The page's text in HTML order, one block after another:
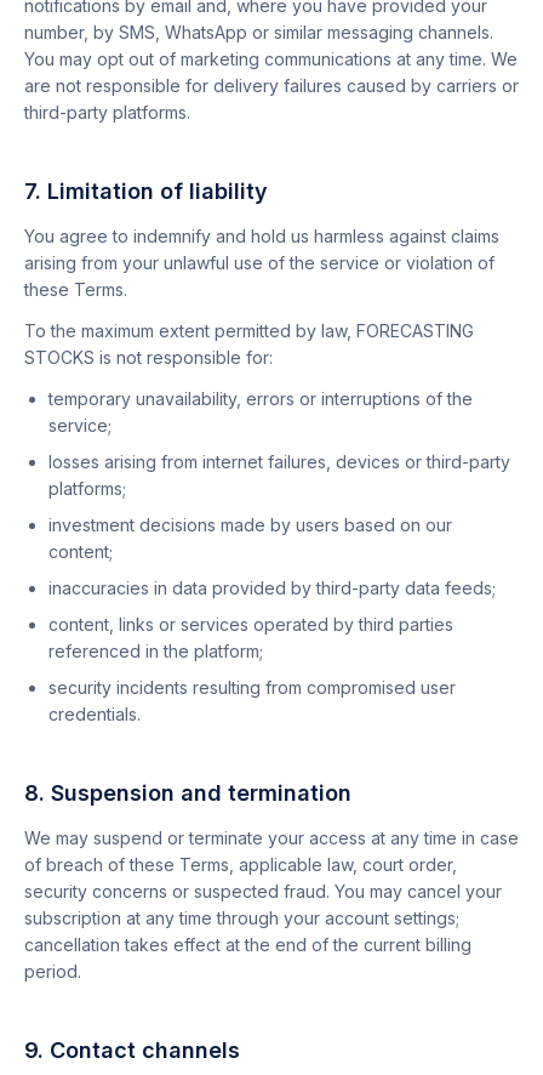
notifications by email and, where you have provided your
number, by SMS, WhatsApp or similar messaging channels.
You may opt out of marketing communications at any time. We
are not responsible for delivery failures caused by carriers or
third-party platforms.
7. Limitation of liability
You agree to indemnify and hold us harmless against claims
arising from your unlawful use of the service or violation of
these Terms.
To the maximum extent permitted by law, FORECASTING
STOCKS is not responsible for:
temporary unavailability, errors or interruptions of the
service;
losses arising from internet failures, devices or third-party
platforms;
investment decisions made by users based on our
content;
inaccuracies in data provided by third-party data feeds;
content, links or services operated by third parties
referenced in the platform;
security incidents resulting from compromised user
credentials.
8. Suspension and termination
We may suspend or terminate your access at any time in case
of breach of these Terms, applicable law, court order,
security concerns or suspected fraud. You may cancel your
subscription at any time through your account settings;
cancellation takes effect at the end of the current billing
period.
9. Contact channels